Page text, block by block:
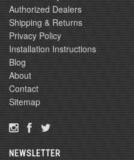
Authorized Dealers
Shipping & Returns
Privacy Policy
Installation Instructions
Blog
About
Contact
Sitemap
NEWSLETTER